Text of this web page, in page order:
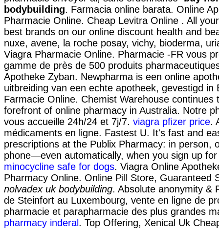
bodybuilding. Farmacia online barata. Online
Pharmacie Online. Cheap Levitra Online . All
best brands on our online discount health and
nuxe, avene, la roche posay, vichy, bioderma,
Viagra Pharmacie Online. Pharmacie -FR vous
gamme de près de 500 produits
Apotheke Zyban. Newpharma is een online
uitbreiding van een echte apotheek, gevestigd in
Farmacie Online. Chemist Warehouse continues
forefront of online pharmacy in Australia. Notre
vous accueille 24h/24 et 7j/7. viagra pfizer price.
médicaments en ligne. Fastest U. It's fast and
prescriptions at the Publix Pharmacy: in person,
phone—even automatically, when you sign up
minocycline safe for dogs. Viagra Online
Pharmacy Online. Online Pill Store, Guaranteed
nolvadex uk bodybuilding. Absolute anonymity &
de Steinfort au Luxembourg, vente en ligne de
pharmacie et parapharmacie des plus grandes
pharmacy inderal . Top Offering, Xenical Uk